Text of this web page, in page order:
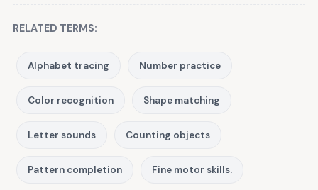
RELATED TERMS:
Alphabet tracing Number practice
Color recognition Shape matching
Letter sounds Counting objects
Pattern completion Fine motor skills.